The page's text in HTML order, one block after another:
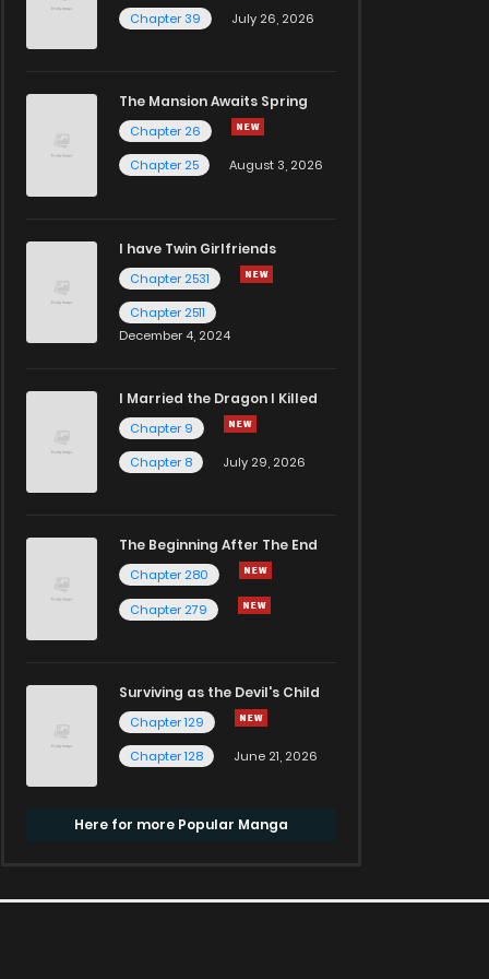
Chapter 39
July 26, 2026
The Mansion Awaits Spring
Chapter 26
Chapter 25
August 3, 2026
I have Twin Girlfriends
Chapter 2531
Chapter 2511
December 4, 2024
I Married the Dragon I Killed
Chapter 9
Chapter 8
July 29, 2026
The Beginning After The End
Chapter 280
Chapter 279
Surviving as the Devil's Child
Chapter 129
Chapter 128
June 21, 2026
Here for more Popular Manga